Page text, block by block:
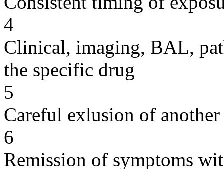
4
Clinical, imaging, BAL,
the specific drug
5
Careful exlusion of another
6
Remission of symptoms